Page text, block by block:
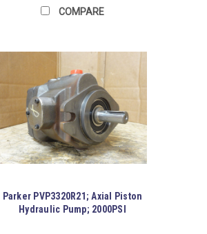
COMPARE
Parker PVP3320R21; Axial Piston
Hydraulic Pump; 2000PSI